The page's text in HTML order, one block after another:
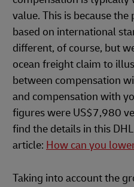
value. This is because
based on international
different, of course, but
ocean freight claim to
between compensation
and compensation with
figures were US$7,980
find the details in this
article: How can you
Taking into account the